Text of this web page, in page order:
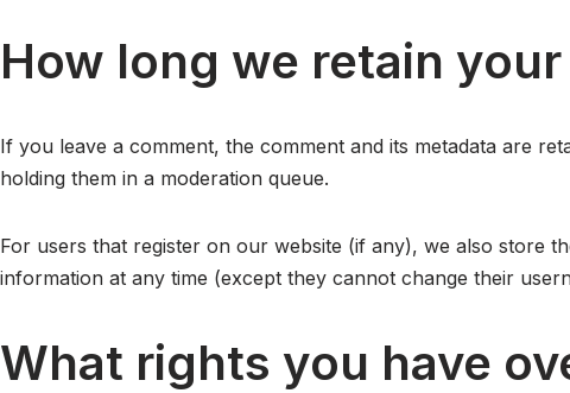
How long we retain
If you leave a comment, the comment and its metadata are
holding them in a moderation queue.
For users that register on our website (if any), we also store
information at any time (except they cannot change their
What rights you have